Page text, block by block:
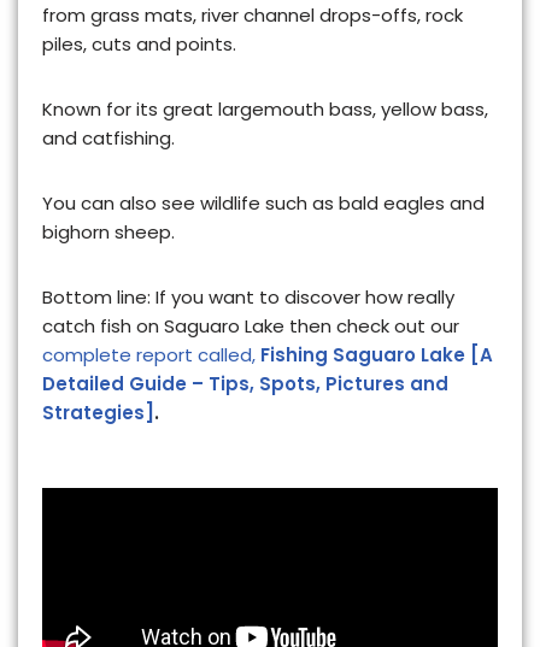
from grass mats, river channel drops-offs, rock
piles, cuts and points.
Known for its great largemouth bass, yellow bass,
and catfishing.
You can also see wildlife such as bald eagles and
bighorn sheep.
Bottom line: If you want to discover how really
catch fish on Saguaro Lake then check out our
complete report called, Fishing Saguaro Lake [A
Detailed Guide – Tips, Spots, Pictures and
Strategies] .